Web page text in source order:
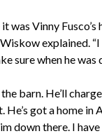
was Vinny
explained.
sure when he
barn. He’ll
got a home
down there. I